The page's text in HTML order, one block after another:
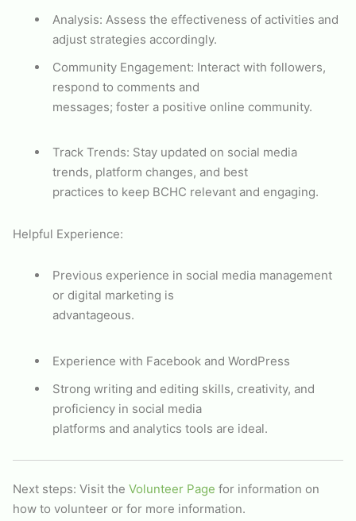
Analysis: Assess the effectiveness of activities and
adjust strategies accordingly.
Community Engagement: Interact with followers,
respond to comments and
messages; foster a positive online community.
Track Trends: Stay updated on social media
trends, platform changes, and best
practices to keep BCHC relevant and engaging.
Helpful Experience:
Previous experience in social media management
or digital marketing is
advantageous.
Experience with Facebook and WordPress
Strong writing and editing skills, creativity, and
proficiency in social media
platforms and analytics tools are ideal.
Next steps: Visit the Volunteer Page for information on
how to volunteer or for more information.